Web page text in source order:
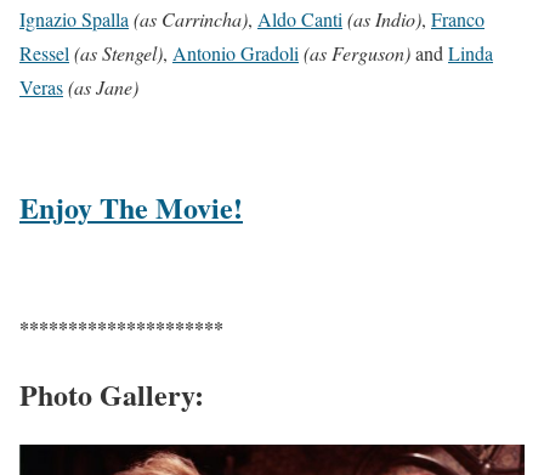
Ignazio Spalla (as Carrincha), Aldo Canti (as Indio), Franco
Ressel (as Stengel), Antonio Gradoli (as Ferguson)and Linda
Veras(as Jane)
Enjoy The Movie!
*********************
Photo Gallery: